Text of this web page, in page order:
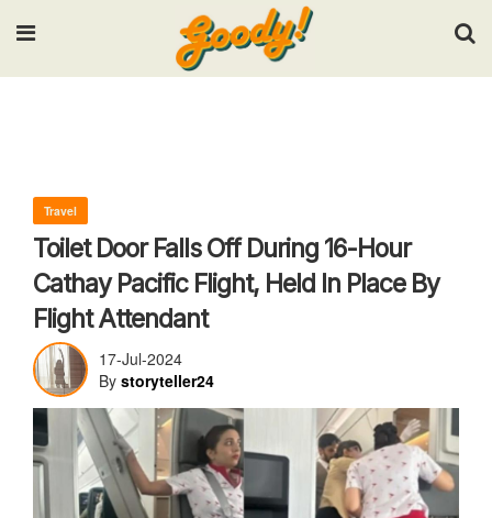
Input your search keywords and press Enter.
Travel
Toilet Door Falls Off During 16-Hour
Cathay Pacific Flight, Held In Place By
Flight Attendant
17-Jul-2024
By storyteller24